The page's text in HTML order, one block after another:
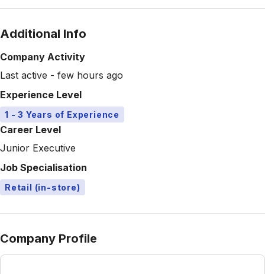
Additional Info
Company Activity
Last active - few hours ago
Experience Level
1 - 3 Years of Experience
Career Level
Junior Executive
Job Specialisation
Retail (in-store)
Company Profile